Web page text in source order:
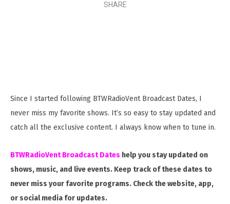
SHARE
Since I started following BTWRadioVent Broadcast Dates, I
never miss my favorite shows. It’s so easy to stay updated and
catch all the exclusive content. I always know when to tune in.
BTWRadioVent Broadcast Dates help you stay updated on
shows, music, and live events. Keep track of these dates to
never miss your favorite programs. Check the website, app,
or social media for updates.